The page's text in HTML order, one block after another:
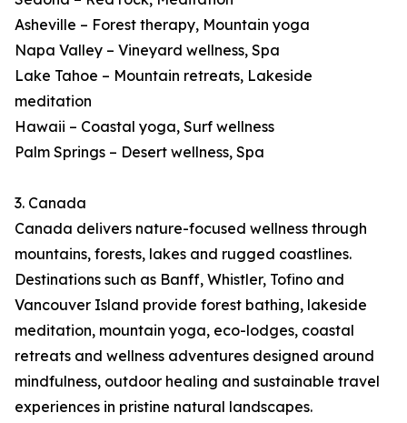
Asheville – Forest therapy, Mountain yoga
Napa Valley – Vineyard wellness, Spa
Lake Tahoe – Mountain retreats, Lakeside
meditation
Hawaii – Coastal yoga, Surf wellness
Palm Springs – Desert wellness, Spa
3. Canada
Canada delivers nature-focused wellness through
mountains, forests, lakes and rugged coastlines.
Destinations such as Banff, Whistler, Tofino and
Vancouver Island provide forest bathing, lakeside
meditation, mountain yoga, eco-lodges, coastal
retreats and wellness adventures designed around
mindfulness, outdoor healing and sustainable travel
experiences in pristine natural landscapes.